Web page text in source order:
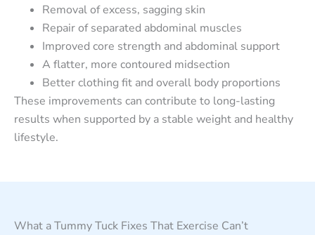
Removal of excess, sagging skin
Repair of separated abdominal muscles
Improved core strength and abdominal support
A flatter, more contoured midsection
Better clothing fit and overall body proportions
These improvements can contribute to long-lasting
results when supported by a stable weight and healthy
lifestyle.
What a Tummy Tuck Fixes That Exercise Can’t